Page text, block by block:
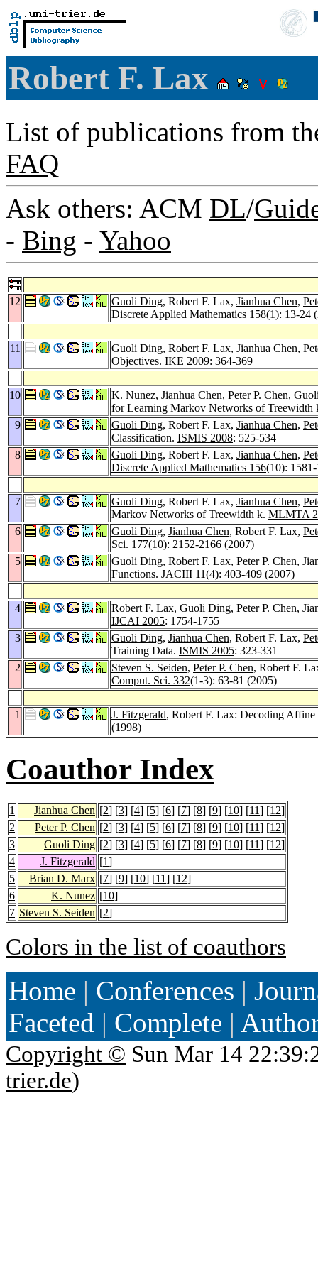
Robert F. Lax
List of publications from
FAQ
Ask others: ACM DL/
- Bing - Yahoo
12 Guoli Ding, Robert F. Lax, Jianhua Chen,
Discrete Applied Mathematics 158(1): 13-24
11 Guoli Ding, Robert F. Lax, Jianhua Chen,
Objectives. IKE 2009: 364-369
10 K. Nunez, Jianhua Chen, Peter P. Chen,
for Learning Markov Networks of Treewidth
9
Guoli Ding, Robert F. Lax, Jianhua Chen,
Classification. ISMIS 2008: 525-534
8
Guoli Ding, Robert F. Lax, Jianhua Chen,
Discrete Applied Mathematics 156(10):
7 Guoli Ding, Robert F. Lax, Jianhua Chen,
Markov Networks of Treewidth k. MLMTA
6
Guoli Ding, Jianhua Chen, Robert F. Lax,
Sci. 177(10): 2152-2166 (2007)
5
Guoli Ding, Robert F. Lax, Peter P. Chen,
Functions. JACIII 11(4): 403-409 (2007)
4 Robert F. Lax, Guoli Ding, Peter P. Chen,
IJCAI 2005: 1754-1755
3
Guoli Ding, Jianhua Chen, Robert F. Lax,
Training Data. ISMIS 2005: 323-331
2
Steven S. Seiden, Peter P. Chen, Robert F.
Comput. Sci. 332(1-3): 63-81 (2005)
1 J. Fitzgerald, Robert F. Lax: Decoding
(1998)
Coauthor Index
1 Jianhua Chen [2] [3] [4] [5] [6] [7] [8] [9] [10] [11] [12]
2
Peter P. Chen [2] [3] [4] [5] [6] [7] [8] [9] [10] [11] [12]
3
Guoli Ding [2] [3] [4] [5] [6] [7] [8] [9] [10] [11] [12]
4
J. Fitzgerald [1]
5
Brian D. Marx [7] [9] [10] [11] [12]
6
K. Nunez [10]
7 Steven S. Seiden [2]
Colors in the list of coauthors
Home | Conferences |
Faceted | Complete |
Copyright © Sun Mar 14
trier.de)